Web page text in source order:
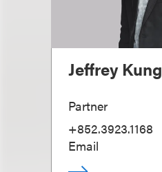
Jeffrey Kung
Partner
+852.3923.1168
Email